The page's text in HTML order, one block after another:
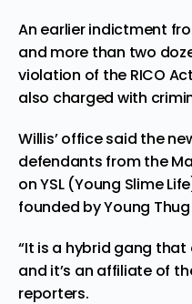
An earlier indictment
and more than two
violation of the RICO Act
also charged with
Willis’ office said the
defendants from the
on YSL (Young Slime
founded by Young
“It is a hybrid gang
and it’s an affiliate of
reporters.